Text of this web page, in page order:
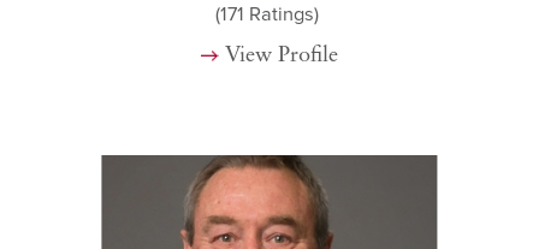
(171 Ratings)
View Profile